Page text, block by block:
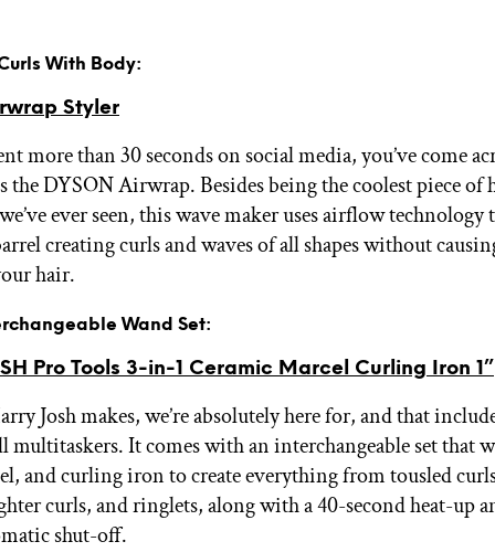
With Body:
Styler
more than 30 seconds on social media, you’ve come
the DYSON Airwrap. Besides being the coolest piece
ever seen, this wave maker uses airflow
creating curls and waves of all shapes without
hair.
Wand Set:
Pro Tools 3-in-1 Ceramic Marcel Curling Iron 1”
Josh makes, we’re absolutely here for, and that
multitaskers. It comes with an interchangeable set that
and curling iron to create everything from tousled
curls, and ringlets, along with a 40-second heat-up
shut-off.